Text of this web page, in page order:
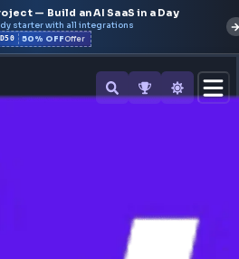
Project — Build an AI SaaS in a Day
starter with all integrations
50% OFF Offer